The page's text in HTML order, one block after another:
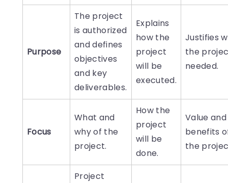
Purpose
The project
is authorized
and defines
objectives
and key
deliverables.
Explains
how the
project
will be
executed.
Justifies
the
needed.
Focus
What and
why of the
project.
How the
project
will be
done.
Value and
benefits
the
Project